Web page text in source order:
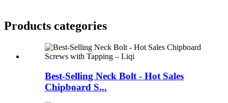
Products categories
Best-Selling Neck Bolt - Hot Sales
Chipboard S...